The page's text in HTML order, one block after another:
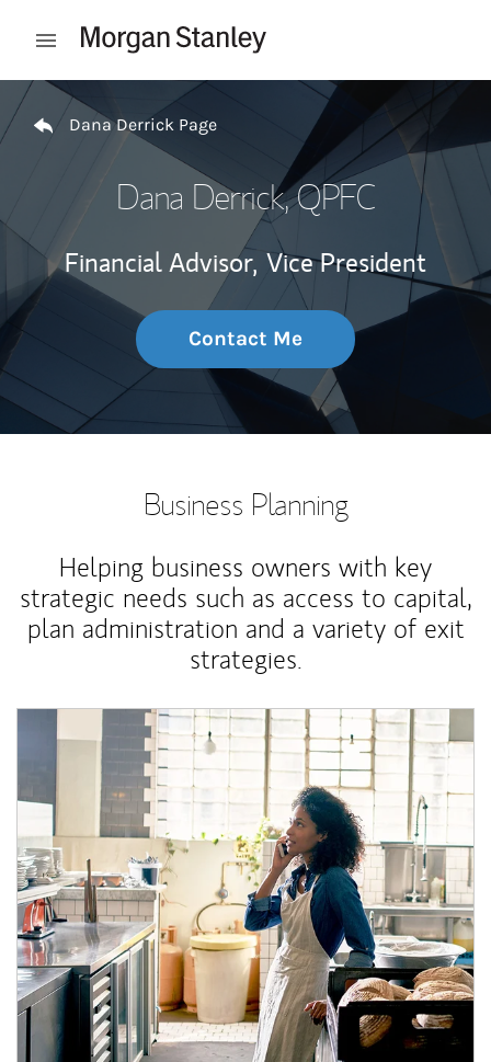
Open mobile menu
Return to Nav
Dana Derrick Page
Dana Derrick, QPFC
Financial Advisor, Vice President
Contact Me
Business Planning
Helping business owners with key
strategic needs such as access to capital,
plan administration and a variety of exit
strategies.
Article Image